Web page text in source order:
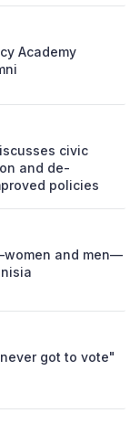
Academy
civic
and de-
policies
and men—
got to vote"